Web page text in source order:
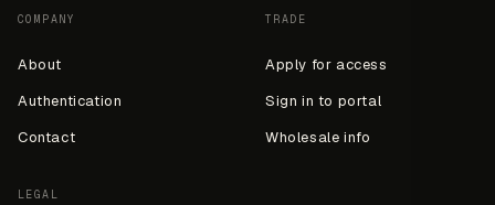
COMPANY
About
Authentication
Contact
TRADE
Apply for access
Sign in to portal
Wholesale info
LEGAL